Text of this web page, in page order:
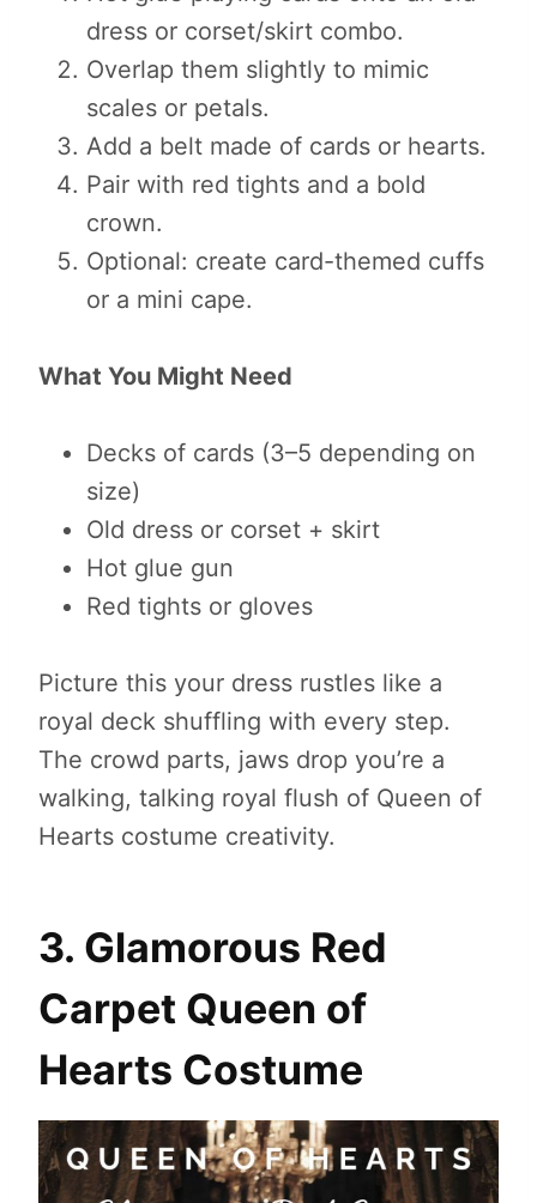
dress or corset/skirt combo.
Overlap them slightly to mimic
scales or petals.
Add a belt made of cards or hearts.
Pair with red tights and a bold
crown.
Optional: create card-themed cuffs
or a mini cape.
What You Might Need
Decks of cards (3–5 depending on
size)
Old dress or corset + skirt
Hot glue gun
Red tights or gloves
Picture this your dress rustles like a
royal deck shuffling with every step.
The crowd parts, jaws drop you’re a
walking, talking royal flush of Queen of
Hearts costume creativity.
3. Glamorous Red
Carpet Queen of
Hearts Costume